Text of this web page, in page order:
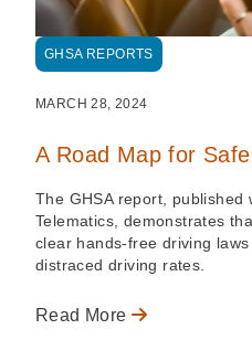
GHSA REPORTS
MARCH 28, 2024
A Road Map for
The GHSA report, published
Telematics, demonstrates
clear hands-free driving
distraced driving rates.
Read More